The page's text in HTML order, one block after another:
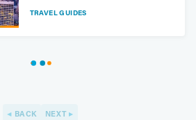
TRAVEL GUIDES
BACK NEXT